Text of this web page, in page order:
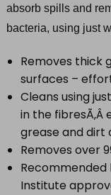
absorb spills and
bacteria, using just
Removes thick
surfaces –
Cleans using
in the
grease and dirt
Removes over
Recommended
Institute